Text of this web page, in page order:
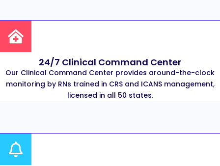
24/7 Clinical Command Center
Our Clinical Command Center provides around-the-clock
monitoring by RNs trained in CRS and ICANS management,
licensed in all 50 states.